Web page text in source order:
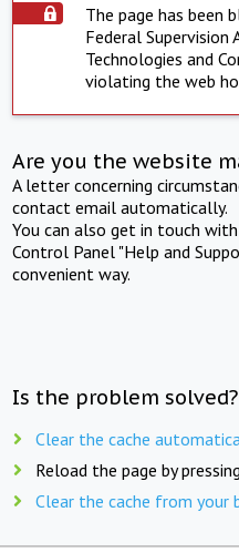
The page has been
Federal
Technologies and
violating the web
Are you the website
A letter concerning
contact email automatically.
You can also get in touch
Control Panel "Help and
convenient way.
Is the problem
Clear the cache
Reload the page by pressing
Clear the cache from your